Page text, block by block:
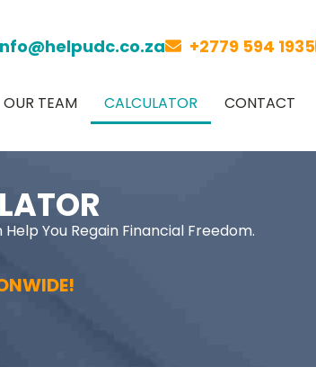
+2779 594 1935
OUR TEAM CALCULATOR CONTACT
You Regain Financial Freedom.